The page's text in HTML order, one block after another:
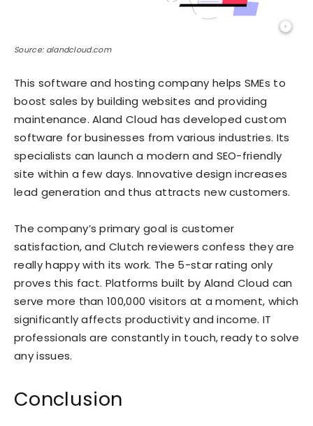
Source: alandcloud.com
This software and hosting company helps SMEs to
boost sales by building websites and providing
maintenance. Aland Cloud has developed custom
software for businesses from various industries. Its
specialists can launch a modern and SEO-friendly
site within a few days. Innovative design increases
lead generation and thus attracts new customers.
The company’s primary goal is customer
satisfaction, and Clutch reviewers confess they are
really happy with its work. The 5-star rating only
proves this fact. Platforms built by Aland Cloud can
serve more than 100,000 visitors at a moment, which
significantly affects productivity and income. IT
professionals are constantly in touch, ready to solve
any issues.
Conclusion